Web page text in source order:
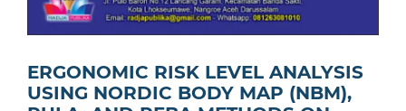
ERGONOMIC RISK LEVEL ANALYSIS
USING NORDIC BODY MAP (NBM),